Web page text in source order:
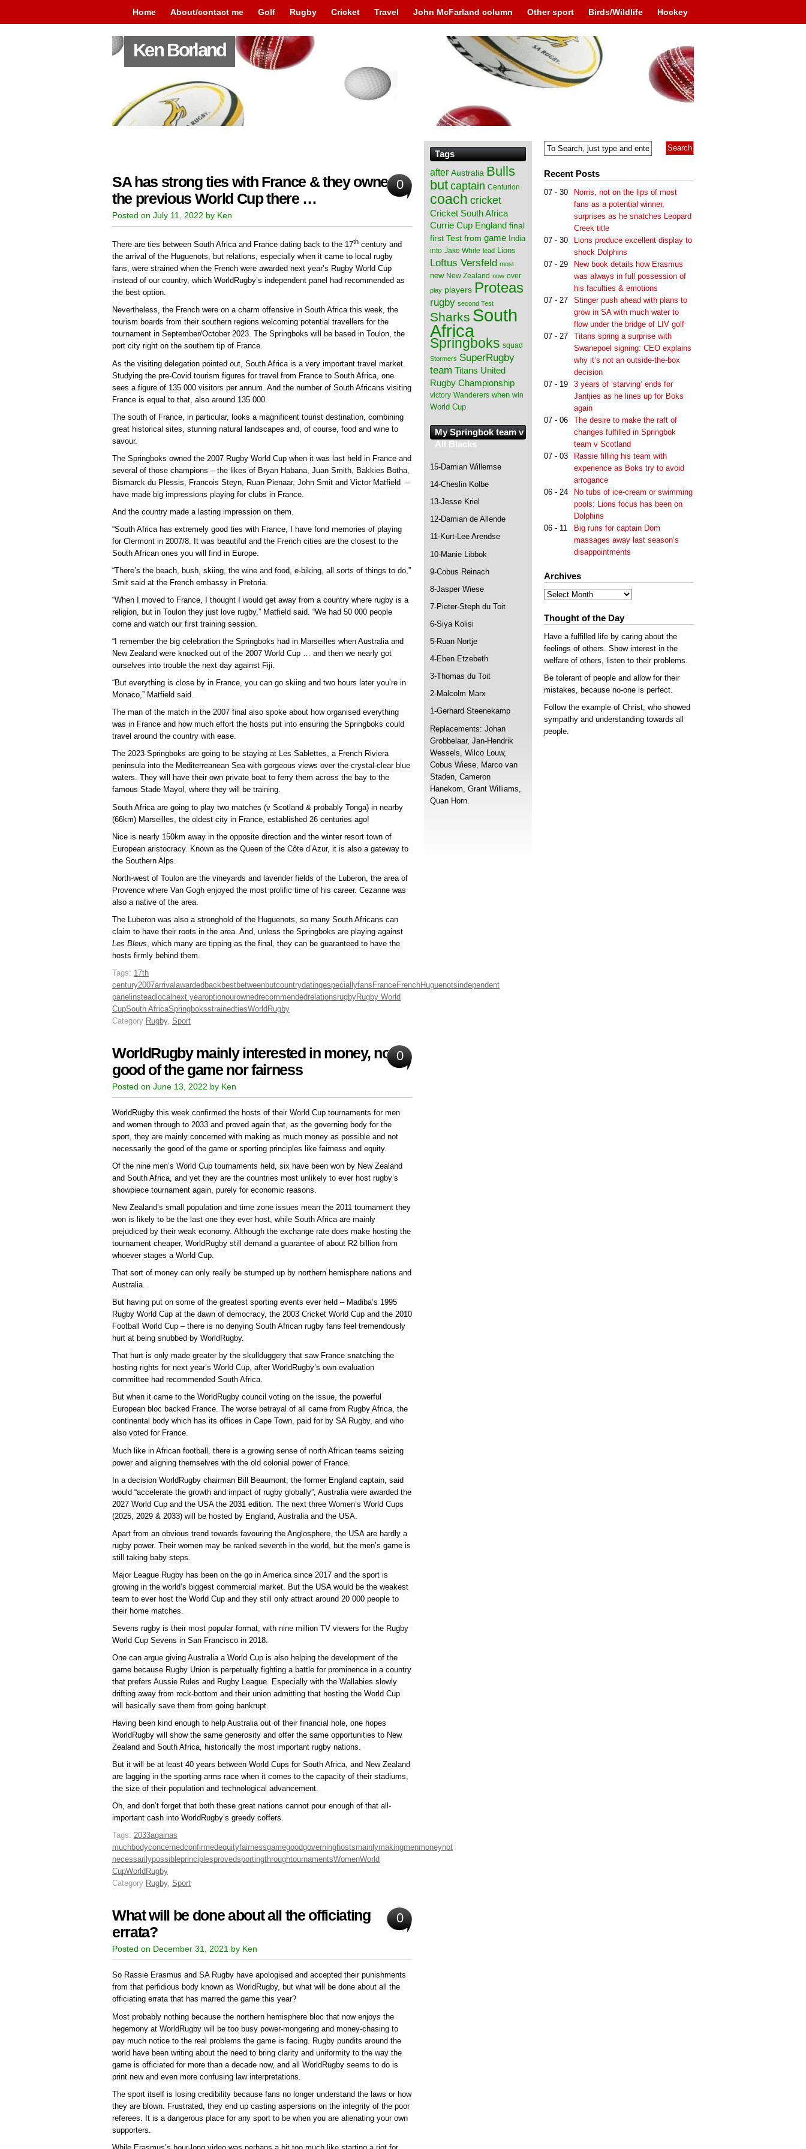
Home About/contact me Golf Rugby Cricket Travel John McFarland column Other sport Birds/Wildlife Hockey
Ken Borland
SA has strong ties with France & they owned
the previous World Cup there …
0
Posted on July 11, 2022 by Ken
There are ties between South Africa and France dating back to the 17th century and
the arrival of the Huguenots, but relations, especially when it came to local rugby
fans, were strained when the French were awarded next year’s Rugby World Cup
instead of our country, which WorldRugby’s independent panel had recommended as
the best option.
Nevertheless, the French were on a charm offensive in South Africa this week, the
tourism boards from their southern regions welcoming potential travellers for the
tournament in September/October 2023. The Springboks will be based in Toulon, the
port city right on the southern tip of France.
As the visiting delegation pointed out, South Africa is a very important travel market.
Studying the pre-Covid tourism figures for travel from France to South Africa, one
sees a figure of 135 000 visitors per annum. And the number of South Africans visiting
France is equal to that, also around 135 000.
The south of France, in particular, looks a magnificent tourist destination, combining
great historical sites, stunning natural landscapes and, of course, food and wine to
savour.
The Springboks owned the 2007 Rugby World Cup when it was last held in France and
several of those champions – the likes of Bryan Habana, Juan Smith, Bakkies Botha,
Bismarck du Plessis, Francois Steyn, Ruan Pienaar, John Smit and Victor Matfield –
have made big impressions playing for clubs in France.
And the country made a lasting impression on them.
“South Africa has extremely good ties with France, I have fond memories of playing
for Clermont in 2007/8. It was beautiful and the French cities are the closest to the
South African ones you will find in Europe.
“There’s the beach, bush, skiing, the wine and food, e-biking, all sorts of things to do,”
Smit said at the French embassy in Pretoria.
“When I moved to France, I thought I would get away from a country where rugby is a
religion, but in Toulon they just love rugby,” Matfield said. “We had 50 000 people
come and watch our first training session.
“I remember the big celebration the Springboks had in Marseilles when Australia and
New Zealand were knocked out of the 2007 World Cup … and then we nearly got
ourselves into trouble the next day against Fiji.
“But everything is close by in France, you can go skiing and two hours later you’re in
Monaco,” Matfield said.
The man of the match in the 2007 final also spoke about how organised everything
was in France and how much effort the hosts put into ensuring the Springboks could
travel around the country with ease.
The 2023 Springboks are going to be staying at Les Sablettes, a French Riviera
peninsula into the Mediterreanean Sea with gorgeous views over the crystal-clear blue
waters. They will have their own private boat to ferry them across the bay to the
famous Stade Mayol, where they will be training.
South Africa are going to play two matches (v Scotland & probably Tonga) in nearby
(66km) Marseilles, the oldest city in France, established 26 centuries ago!
Nice is nearly 150km away in the opposite direction and the winter resort town of
European aristocracy. Known as the Queen of the Côte d’Azur, it is also a gateway to
the Southern Alps.
North-west of Toulon are the vineyards and lavender fields of the Luberon, the area of
Provence where Van Gogh enjoyed the most prolific time of his career. Cezanne was
also a native of the area.
The Luberon was also a stronghold of the Huguenots, so many South Africans can
claim to have their roots in the area. And, unless the Springboks are playing against
Les Bleus , which many are tipping as the final, they can be guaranteed to have the
hosts firmly behind them.
Tags: 17th
century2007arrival awarded back bestbetweenbutcountrydatingespeciallyfans FranceFrenchHuguenotsindependent
panel instead local next yearoptionourownedrecommendedrelationsrugbyRugby World
CupSouth AfricaSpringboksstrainedtiesWorldRugby
Category Rugby, Sport
WorldRugby mainly interested in money, not
good of the game nor fairness
0
Posted on June 13, 2022 by Ken
WorldRugby this week confirmed the hosts of their World Cup tournaments for men
and women through to 2033 and proved again that, as the governing body for the
sport, they are mainly concerned with making as much money as possible and not
necessarily the good of the game or sporting principles like fairness and equity.
Of the nine men’s World Cup tournaments held, six have been won by New Zealand
and South Africa, and yet they are the countries most unlikely to ever host rugby’s
showpiece tournament again, purely for economic reasons.
New Zealand’s small population and time zone issues mean the 2011 tournament they
won is likely to be the last one they ever host, while South Africa are mainly
prejudiced by their weak economy. Although the exchange rate does make hosting the
tournament cheaper, WorldRugby still demand a guarantee of about R2 billion from
whoever stages a World Cup.
That sort of money can only really be stumped up by northern hemisphere nations and
Australia.
But having put on some of the greatest sporting events ever held – Madiba’s 1995
Rugby World Cup at the dawn of democracy, the 2003 Cricket World Cup and the 2010
Football World Cup – there is no denying South African rugby fans feel tremendously
hurt at being snubbed by WorldRugby.
That hurt is only made greater by the skullduggery that saw France snatching the
hosting rights for next year’s World Cup, after WorldRugby’s own evaluation
committee had recommended South Africa.
But when it came to the WorldRugby council voting on the issue, the powerful
European bloc backed France. The worse betrayal of all came from Rugby Africa, the
continental body which has its offices in Cape Town, paid for by SA Rugby, and who
also voted for France.
Much like in African football, there is a growing sense of north African teams seizing
power and aligning themselves with the old colonial power of France.
In a decision WorldRugby chairman Bill Beaumont, the former England captain, said
would “accelerate the growth and impact of rugby globally”, Australia were awarded the
2027 World Cup and the USA the 2031 edition. The next three Women’s World Cups
(2025, 2029 & 2033) will be hosted by England, Australia and the USA.
Apart from an obvious trend towards favouring the Anglosphere, the USA are hardly a
rugby power. Their women may be ranked seventh in the world, but the men’s game is
still taking baby steps.
Major League Rugby has been on the go in America since 2017 and the sport is
growing in the world’s biggest commercial market. But the USA would be the weakest
team to ever host the World Cup and they still only attract around 20 000 people to
their home matches.
Sevens rugby is their most popular format, with nine million TV viewers for the Rugby
World Cup Sevens in San Francisco in 2018.
One can argue giving Australia a World Cup is also helping the development of the
game because Rugby Union is perpetually fighting a battle for prominence in a country
that prefers Aussie Rules and Rugby League. Especially with the Wallabies slowly
drifting away from rock-bottom and their union admitting that hosting the World Cup
will basically save them from going bankrupt.
Having been kind enough to help Australia out of their financial hole, one hopes
WorldRugby will show the same generosity and offer the same opportunities to New
Zealand and South Africa, historically the most important rugby nations.
But it will be at least 40 years between World Cups for South Africa, and New Zealand
are lagging in the sporting arms race when it comes to the capacity of their stadiums,
the size of their population and technological advancement.
Oh, and don’t forget that both these great nations cannot pour enough of that all-
important cash into WorldRugby’s greedy coffers.
Tags: 2033againas
muchbodyconcernedconfirmedequityfairnessgamegoodgoverninghostsmainlymakingmenmoneynot
necessarilypossibleprinciplesprovedsportingthroughtournamentsWomenWorld
CupWorldRugby
Category Rugby, Sport
What will be done about all the officiating
errata?
0
Posted on December 31, 2021 by Ken
So Rassie Erasmus and SA Rugby have apologised and accepted their punishments
from that perfidious body known as WorldRugby, but what will be done about all the
officiating errata that has marred the game this year?
Most probably nothing because the northern hemisphere bloc that now enjoys the
hegemony at WorldRugby will be too busy power-mongering and money-chasing to
pay much notice to the real problems the game is facing. Rugby pundits around the
world have been writing about the need to bring clarity and uniformity to the way the
game is officiated for more than a decade now, and all WorldRugby seems to do is
print new and even more confusing law interpretations.
The sport itself is losing credibility because fans no longer understand the laws or how
they are blown. Frustrated, they end up casting aspersions on the integrity of the poor
referees. It is a dangerous place for any sport to be when you are alienating your own
supporters.
Recent Posts
07 - 30
Norris, not on the lips of most
fans as a potential winner,
surprises as he snatches Leopard
Creek title
07 - 30
Lions produce excellent display to
shock Dolphins
07 - 29
New book details how Erasmus
was always in full possession of
his faculties & emotions
07 - 27
Stinger push ahead with plans to
grow in SA with much water to
flow under the bridge of LIV golf
07 - 27
Titans spring a surprise with
Swanepoel signing: CEO explains
why it’s not an outside-the-box
decision
07 - 19
3 years of ‘starving’ ends for
Jantjies as he lines up for Boks
again
07 - 06
The desire to make the raft of
changes fulfilled in Springbok
team v Scotland
07 - 03
Rassie filling his team with
experience as Boks try to avoid
arrogance
06 - 24
No tubs of ice-cream or swimming
pools: Lions focus has been on
Dolphins
06 - 11
Big runs for captain Dom
massages away last season’s
disappointments
Archives
Archives
Thought of the Day
Have a fulfilled life by caring about the
feelings of others. Show interest in the
welfare of others, listen to their problems.
Be tolerant of people and allow for their
mistakes, because no-one is perfect.
Follow the example of Christ, who showed
sympathy and understanding towards all
people.
Tags
after Australia Bulls
but captain Centurion
coach cricket
Cricket South Africa
Currie Cup England final
first Test from game India
into Jake White lead Lions
Loftus Versfeld most
new New Zealand now over
play players Proteas
rugby second Test
Sharks South
Africa
Springboks squad
Stormers SuperRugby
team Titans United
Rugby Championship
victory Wanderers when win
World Cup
My Springbok team v
All Blacks
15-Damian Willemse
14-Cheslin Kolbe
13-Jesse Kriel
12-Damian de Allende
11-Kurt-Lee Arendse
10-Manie Libbok
9-Cobus Reinach
8-Jasper Wiese
7-Pieter-Steph du Toit
6-Siya Kolisi
5-Ruan Nortje
4-Eben Etzebeth
3-Thomas du Toit
2-Malcolm Marx
1-Gerhard Steenekamp
Replacements: Johan
Grobbelaar, Jan-Hendrik
Wessels, Wilco Louw,
Cobus Wiese, Marco van
Staden, Cameron
Hanekom, Grant Williams,
Quan Horn.